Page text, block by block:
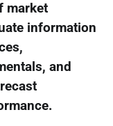
market
information
and